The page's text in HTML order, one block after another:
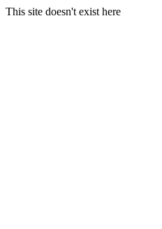
This site doesn't exist here